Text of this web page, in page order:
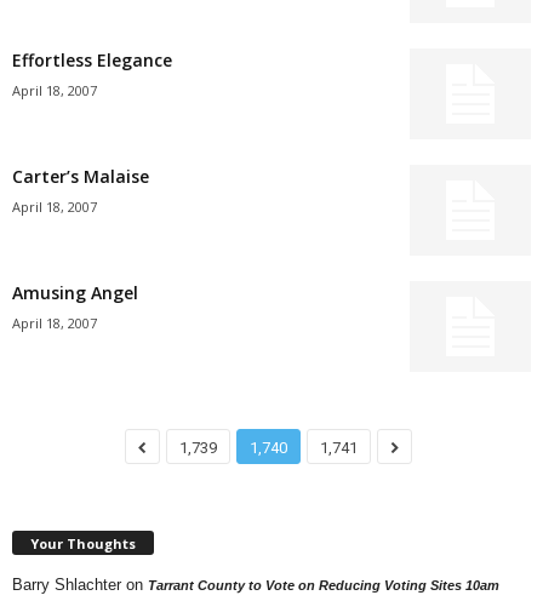
Effortless Elegance
April 18, 2007
Carter’s Malaise
April 18, 2007
Amusing Angel
April 18, 2007
1,739 1,740 1,741
Your Thoughts
Barry Shlachter on Tarrant County to Vote on Reducing Voting Sites 10am